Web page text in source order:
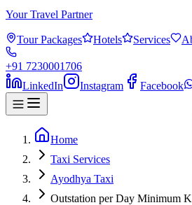
Your Travel Partner
Tour Packages Hotels Services
+91 7230001706
LinkedIn
Instagram Facebook
Home
Taxi Services
Ayodhya Taxi
Outstation per Day Minimum